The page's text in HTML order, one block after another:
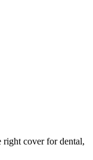
right cover for dental,